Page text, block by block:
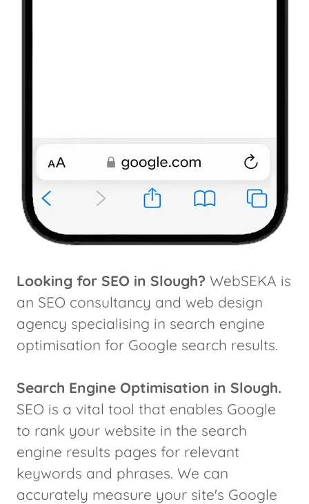
Looking for SEO in Slough? WebSEKA is
an SEO consultancy and web design
agency specialising in search engine
optimisation for Google search results.
Search Engine Optimisation in Slough.
SEO is a vital tool that enables Google
to rank your website in the search
engine results pages for relevant
keywords and phrases. We can
accurately measure your site's Google